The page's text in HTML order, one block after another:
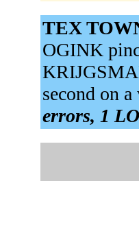
TEX
OGINK
second on
errors, 1